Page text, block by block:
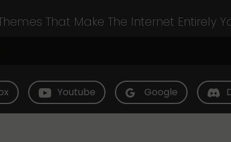
That Make The Internet Entirely
Youtube Google